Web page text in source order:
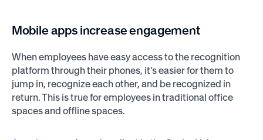
Mobile apps increase engagement
When employees have easy access to the recognition
platform through their phones, it's easier for them to
jump in, recognize each other, and be recognized in
return. This is true for employees in traditional office
spaces and offline spaces.